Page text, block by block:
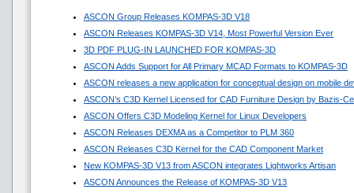
ASCON Group Releases KOMPAS-3D V18
ASCON Releases KOMPAS-3D V14, Most Powerful Version Ever
3D PDF PLUG-IN LAUNCHED FOR KOMPAS-3D
ASCON Adds Support for All Primary MCAD Formats to KOMPAS-3D
ASCON releases a new application for conceptual design on mobile
ASCON’s C3D Kernel Licensed for CAD Furniture Design by Bazis-
ASCON Offers C3D Modeling Kernel for Linux Developers
ASCON Releases DEXMA as a Competitor to PLM 360
ASCON Releases C3D Kernel for the CAD Component Market
New KOMPAS-3D V13 from ASCON integrates Lightworks Artisan
ASCON Announces the Release of KOMPAS-3D V13